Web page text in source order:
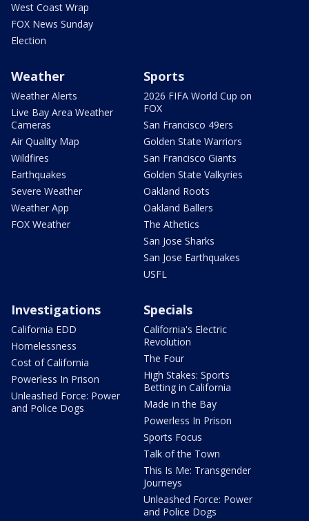
West Coast Wrap
FOX News Sunday
Election
Weather
Weather Alerts
Live Bay Area Weather
Cameras
Air Quality Map
Wildfires
Earthquakes
Severe Weather
Weather App
FOX Weather
Sports
2026 FIFA World Cup on
FOX
San Francisco 49ers
Golden State Warriors
San Francisco Giants
Golden State Valkyries
Oakland Roots
Oakland Ballers
The Athetics
San Jose Sharks
San Jose Earthquakes
USFL
Investigations
California EDD
Homelessness
Cost of California
Powerless In Prison
Unleashed Force: Power
and Police Dogs
Specials
California's Electric
Revolution
The Four
High Stakes: Sports
Betting in California
Made in the Bay
Powerless In Prison
Sports Focus
Talk of the Town
This Is Me: Transgender
Journeys
Unleashed Force: Power
and Police Dogs